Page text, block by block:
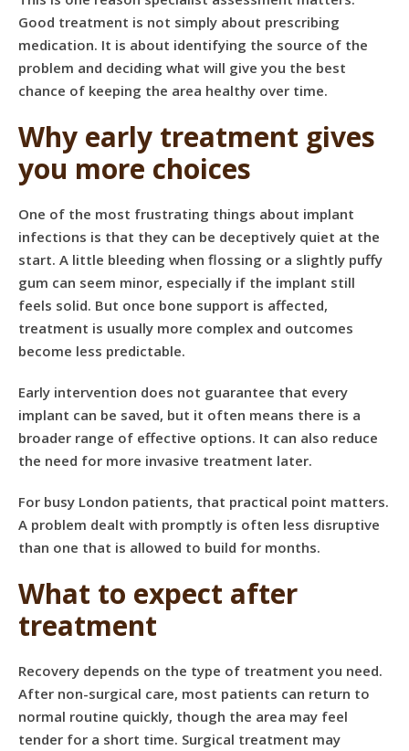
Good treatment is not simply about prescribing
medication. It is about identifying the source of the
problem and deciding what will give you the best
chance of keeping the area healthy over time.
Why early treatment gives
you more choices
One of the most frustrating things about implant
infections is that they can be deceptively quiet at the
start. A little bleeding when flossing or a slightly puffy
gum can seem minor, especially if the implant still
feels solid. But once bone support is affected,
treatment is usually more complex and outcomes
become less predictable.
Early intervention does not guarantee that every
implant can be saved, but it often means there is a
broader range of effective options. It can also reduce
the need for more invasive treatment later.
For busy London patients, that practical point matters.
A problem dealt with promptly is often less disruptive
than one that is allowed to build for months.
What to expect after
treatment
Recovery depends on the type of treatment you need.
After non-surgical care, most patients can return to
normal routine quickly, though the area may feel
tender for a short time. Surgical treatment may